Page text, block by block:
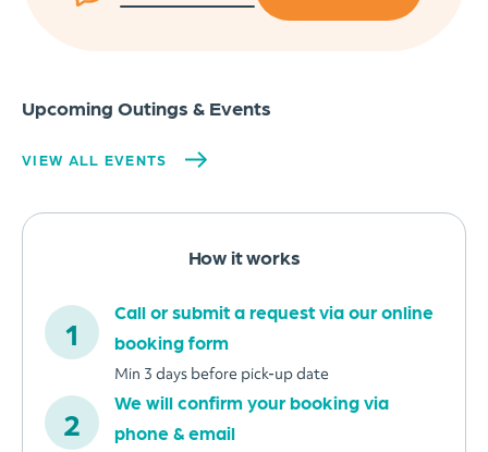
Upcoming Outings & Events
VIEW ALL EVENTS
How it works
Call or submit a request via our online
booking form
Min 3 days before pick-up date
We will confirm your booking via
phone & email